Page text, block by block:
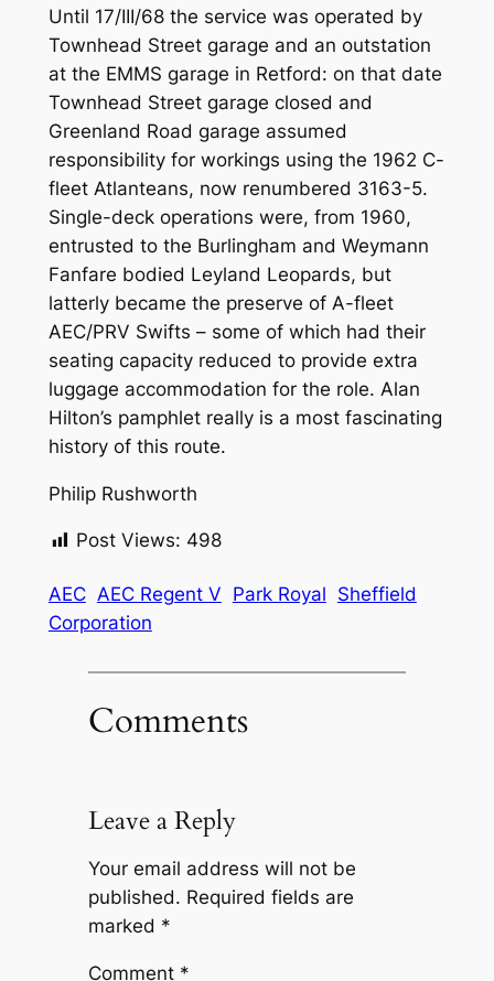
Until 17/III/68 the service was operated by
Townhead Street garage and an outstation
at the EMMS garage in Retford: on that date
Townhead Street garage closed and
Greenland Road garage assumed
responsibility for workings using the 1962 C-
fleet Atlanteans, now renumbered 3163-5.
Single-deck operations were, from 1960,
entrusted to the Burlingham and Weymann
Fanfare bodied Leyland Leopards, but
latterly became the preserve of A-fleet
AEC/PRV Swifts – some of which had their
seating capacity reduced to provide extra
luggage accommodation for the role. Alan
Hilton’s pamphlet really is a most fascinating
history of this route.
Philip Rushworth
Post Views: 498
AEC AEC Regent V Park Royal Sheffield
Corporation
Comments
Leave a Reply
Your email address will not be
published. Required fields are
marked *
Comment *